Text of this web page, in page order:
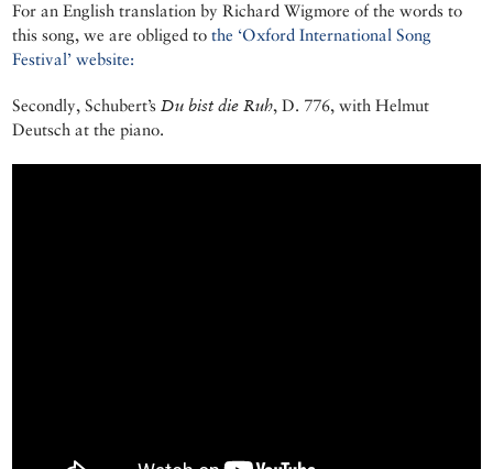
For an English translation by Richard Wigmore of the words to
this song, we are obliged to the ‘Oxford International Song
Festival’ website:
Secondly, Schubert’s Du bist die Ruh, D. 776, with Helmut
Deutsch at the piano.